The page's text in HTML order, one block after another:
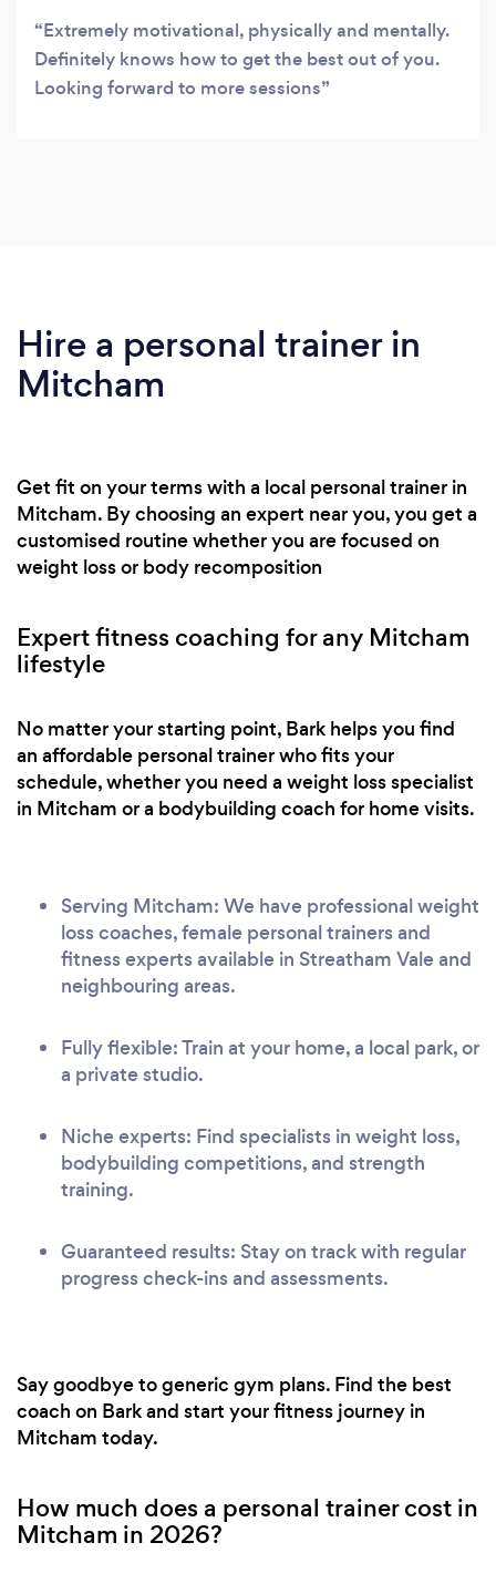
Extremely motivational, physically and mentally.
Definitely knows how to get the best out of you.
Looking forward to more sessions
Hire a personal trainer in
Mitcham
Get fit on your terms with a local personal trainer in
Mitcham. By choosing an expert near you, you get a
customised routine whether you are focused on
weight loss or body recomposition
Expert fitness coaching for any Mitcham
lifestyle
No matter your starting point, Bark helps you find
an affordable personal trainer who fits your
schedule, whether you need a weight loss specialist
in Mitcham or a bodybuilding coach for home visits.
Serving Mitcham: We have professional weight
loss coaches, female personal trainers and
fitness experts available in Streatham Vale and
neighbouring areas.
Fully flexible: Train at your home, a local park, or
a private studio.
Niche experts: Find specialists in weight loss,
bodybuilding competitions, and strength
training.
Guaranteed results: Stay on track with regular
progress check-ins and assessments.
Say goodbye to generic gym plans. Find the best
coach on Bark and start your fitness journey in
Mitcham today.
How much does a personal trainer cost in
Mitcham in 2026?